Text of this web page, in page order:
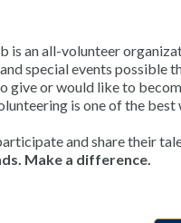
is an all-volunteer
special events possible
give or would like to
is one of the
and share their
Make a difference.